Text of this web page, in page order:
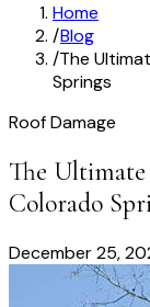
Home
/Blog
/The
Springs
Roof Damage
The
Colorado
December 25,